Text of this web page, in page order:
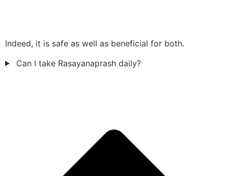
Indeed, it is safe as well as beneficial for both.
Can I take Rasayanaprash daily?